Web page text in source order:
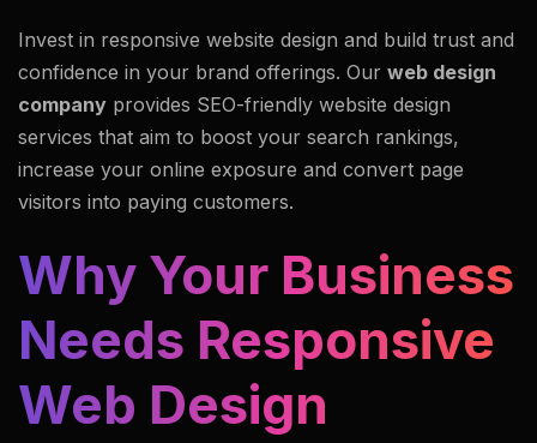
Invest in responsive website design and build trust and
confidence in your brand offerings. Our web design
company provides SEO-friendly website design
services that aim to boost your search rankings,
increase your online exposure and convert page
visitors into paying customers.
Why Your Business
Needs Responsive
Web Design